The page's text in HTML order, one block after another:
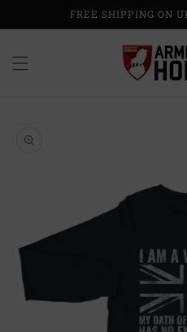
content
FREE SHIPPING ON
product